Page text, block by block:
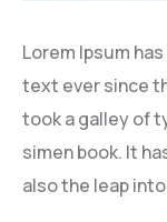
Lorem Ipsum
text ever since
took a galley of
simen book. It
also the leap